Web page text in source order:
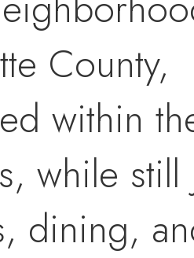
County,
within
while still
dining,